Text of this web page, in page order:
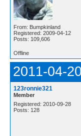
From: Bumpkinland
Registered: 2009-04-12
Posts: 109,606
Offline
2011-04-
123ronnie321
Member
Registered: 2010-09-28
Posts: 128